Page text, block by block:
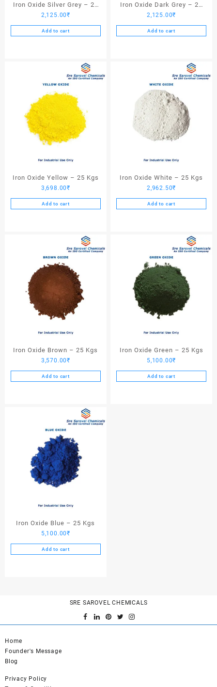
Iron Oxide Silver Grey – 25
Kgs
2,125.00₹
Add to cart
Iron Oxide Dark Grey – 25
Kgs
2,125.00₹
Add to cart
Iron Oxide Yellow – 25 Kgs
3,698.00₹
Add to cart
Iron Oxide White – 25 Kgs
2,962.50₹
Add to cart
Iron Oxide Brown – 25 Kgs
3,570.00₹
Add to cart
Iron Oxide Green – 25 Kgs
5,100.00₹
Add to cart
Iron Oxide Blue – 25 Kgs
5,100.00₹
Add to cart
SRE SAROVEL CHEMICALS
Home
Founder's Message
Blog
Privacy Policy